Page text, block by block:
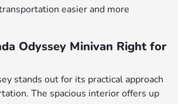
easier and more
Odyssey Minivan Right for
stands out for its practical approach
The spacious interior offers up